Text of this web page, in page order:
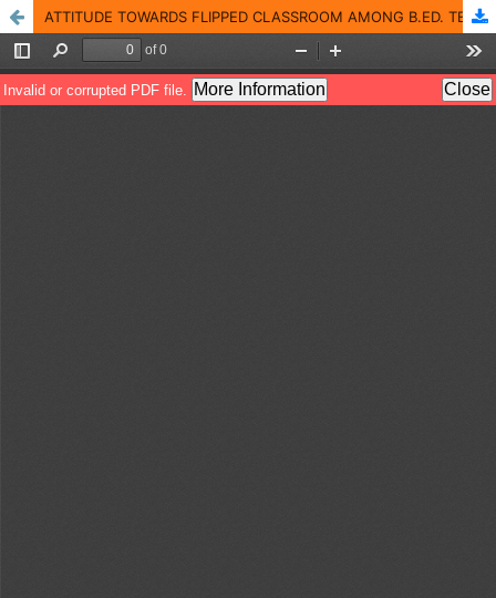
ATTITUDE TOWARDS FLIPPED CLASSROOM AMONG B.ED. TEACHER TRAINEES